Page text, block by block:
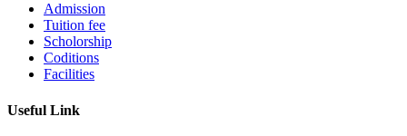
Admission
Tuition fee
Scholorship
Coditions
Facilities
Useful Link